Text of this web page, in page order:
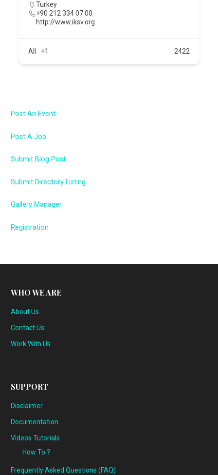
Turkey
+90 212 334 07 00
http://www.iksv.org
All +1 2422
Post An Event
Post A Job
Submit Blog Post
Submit Directory Listing
Gallery Manager
Registration
WHO WE ARE
About Us
Contact Us
Work With Us
SUPPORT
Disclaimer
Documentation
Videos Tutorials
How To ?
Frequently Asked Questions (FAQ)